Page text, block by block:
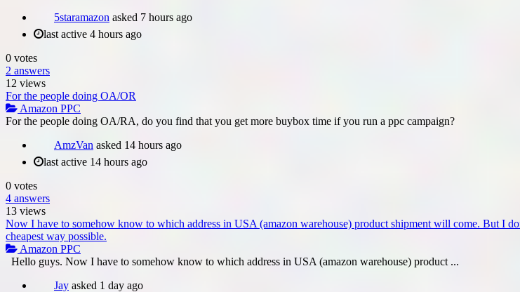
5staramazon asked 7 hours ago
last active 4 hours ago
0 votes
2 answers
12 views
For the people doing OA/OR
Amazon PPC
For the people doing OA/RA, do you find that you get more buybox time if you run a ppc campaign?
AmzVan asked 14 hours ago
last active 14 hours ago
0 votes
4 answers
13 views
Now I have to somehow know to which address in USA (amazon warehouse) product shipment will come. But I
cheapest way possible.
Amazon PPC
Hello guys. Now I have to somehow know to which address in USA (amazon warehouse) product ...
Jay asked 1 day ago